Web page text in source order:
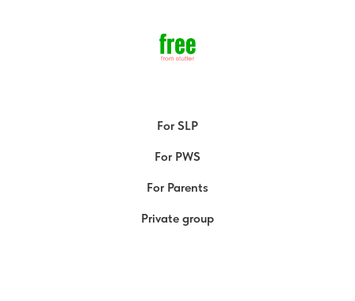
For SLP
For PWS
For Parents
Private group